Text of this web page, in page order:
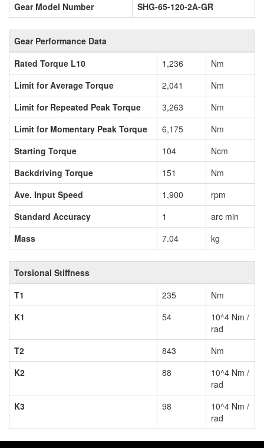
Gear Model Number SHG-65-120-2A-GR
Gear Performance Data
Rated Torque L10
1,236
Nm
Limit for Average Torque
2,041
Nm
Limit for Repeated Peak Torque
3,263
Nm
Limit for Momentary Peak Torque
6,175
Nm
Starting Torque
104
Ncm
Backdriving Torque
151
Nm
Ave. Input Speed
1,900
rpm
Standard Accuracy
1
arc min
Mass
7.04 kg
Torsional Stiffness
T1
235
Nm
K1
54
10^4 Nm /
rad
T2
843
Nm
K2
88
10^4 Nm /
rad
K3
98
10^4 Nm /
rad